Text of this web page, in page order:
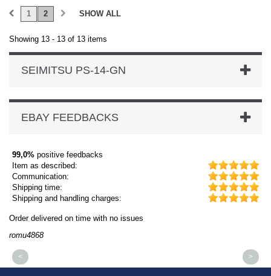
SHOW ALL
1 2
Showing 13 - 13 of 13 items
SEIMITSU PS-14-GN
EBAY FEEDBACKS
99,0% positive feedbacks
Item as described:
Communication:
Shipping time:
Shipping and handling charges:
Order delivered on time with no issues
romu4868
< >